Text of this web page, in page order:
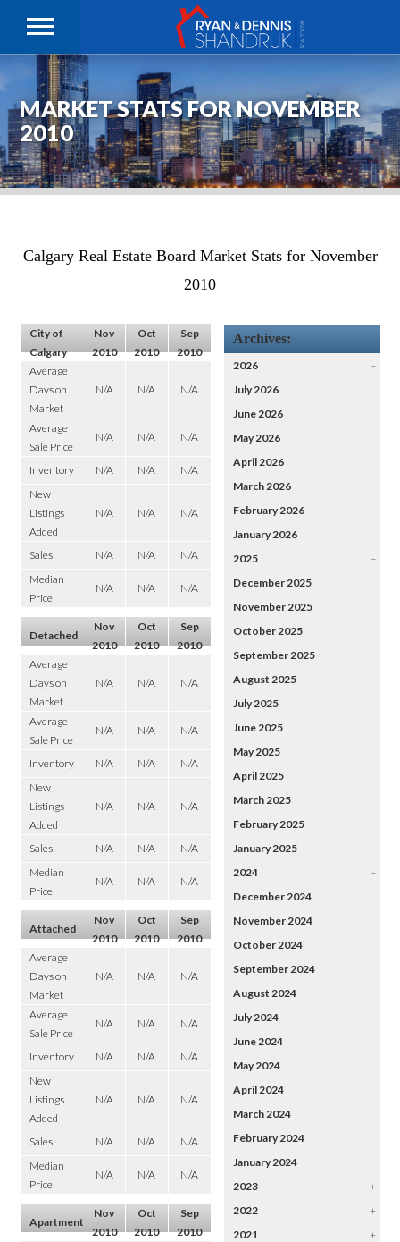
MARKET STATS FOR NOVEMBER
2010
Calgary Real Estate Board Market Stats for November
2010
City of
Calgary
Nov
2010
Oct
2010
Sep
2010
Average
Days on
Market
N/A N/A N/A
Average
Sale Price
N/A N/A N/A
Inventory N/A N/A
N/A
New
Listings
Added
N/A N/A N/A
Sales N/A N/A
N/A
Median
Price
N/A N/A N/A
Detached
Nov
2010
Oct
2010
Sep
2010
Average
Days on
Market
N/A N/A N/A
Average
Sale Price
N/A N/A N/A
Inventory N/A N/A
N/A
New
Listings
Added
N/A N/A N/A
Sales N/A N/A
N/A
Median
Price
N/A N/A N/A
Attached
Nov
2010
Oct
2010
Sep
2010
Average
Days on
Market
N/A N/A N/A
Average
Sale Price
N/A N/A N/A
Inventory N/A N/A
N/A
New
Listings
Added
N/A N/A N/A
Sales N/A N/A
N/A
Median
Price
N/A N/A N/A
Apartment
Nov
2010
Oct
2010
Sep
2010
Archives:
2026
–
July 2026
June 2026
May 2026
April 2026
March 2026
February 2026
January 2026
2025
–
December 2025
November 2025
October 2025
September 2025
August 2025
July 2025
June 2025
May 2025
April 2025
March 2025
February 2025
January 2025
2024
–
December 2024
November 2024
October 2024
September 2024
August 2024
July 2024
June 2024
May 2024
April 2024
March 2024
February 2024
January 2024
2023
+
2022
+
2021
+